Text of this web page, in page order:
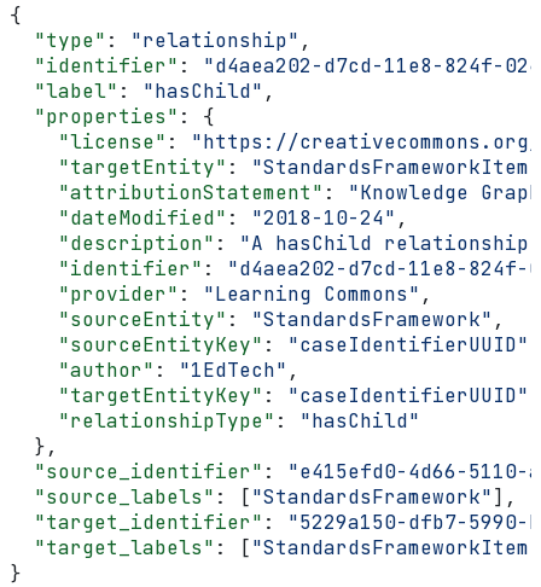
{
  "type"
: "relationship" ,
  "identifier"
: "d4aea202-d7cd-11e8-824f-
  "label"
: "hasChild" ,
  "properties"
: {
    "license"
: "https://
    "targetEntity"
: "StandardsFrameworkItem"
    "attributionStatement"
: "Knowledge
    "dateModified"
: "2018-10-24" ,
    "description"
: "A hasChild
    "identifier"
: "d4aea202-d7cd-11e8-824f-
    "provider"
: "Learning Commons" ,
    "sourceEntity"
: "StandardsFramework" ,
    "sourceEntityKey"
: "caseIdentifierUUID"
    "author"
: "1EdTech" ,
    "targetEntityKey"
: "caseIdentifierUUID"
    "relationshipType"
: "hasChild"
  },
  "source_identifier"
: "e415efd0-4d66-5110-
  "source_labels"
: ["StandardsFramework"],
  "target_identifier"
: "5229a150-dfb7-5990-
  "target_labels"
: ["StandardsFrameworkItem"
}